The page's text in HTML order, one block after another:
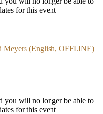
for this event
Meyers (English, OFFLINE)
you will no longer be able to
for this event